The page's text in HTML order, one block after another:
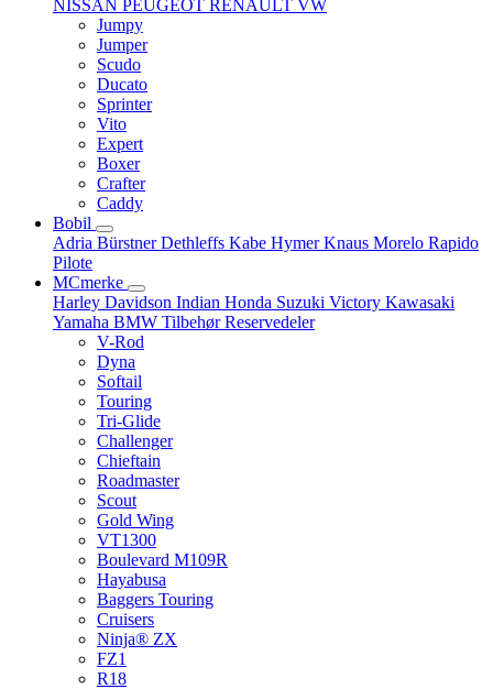
NISSAN PEUGEOT RENAULT VW
Jumpy
Jumper
Scudo
Ducato
Sprinter
Vito
Expert
Boxer
Crafter
Caddy
Bobil
Adria BürstnerDethleffs Kabe HymerKnaus Morelo Rapido
Pilote
MCmerke
Harley Davidson Indian Honda Suzuki Victory Kawasaki
Yamaha BMW TilbehørReservedeler
V-Rod
Dyna
Softail
Touring
Tri-Glide
Challenger
Chieftain
Roadmaster
Scout
Gold Wing
VT1300
Boulevard M109R
Hayabusa
Baggers Touring
Cruisers
Ninja® ZX
FZ1
R18